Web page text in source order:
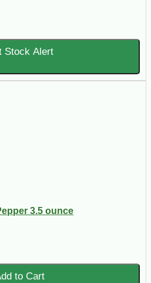
Stock Alert
3.5 ounce
to Cart